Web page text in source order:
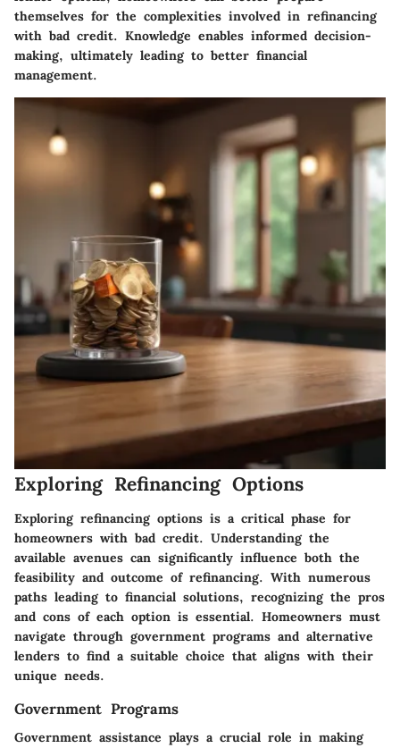
themselves for the complexities involved in refinancing
with bad credit. Knowledge enables informed decision-
making, ultimately leading to better financial
management.
Exploring Refinancing Options
Exploring refinancing options is a critical phase for
homeowners with bad credit. Understanding the
available avenues can significantly influence both the
feasibility and outcome of refinancing. With numerous
paths leading to financial solutions, recognizing the pros
and cons of each option is essential. Homeowners must
navigate through government programs and alternative
lenders to find a suitable choice that aligns with their
unique needs.
Government Programs
Government assistance plays a crucial role in making